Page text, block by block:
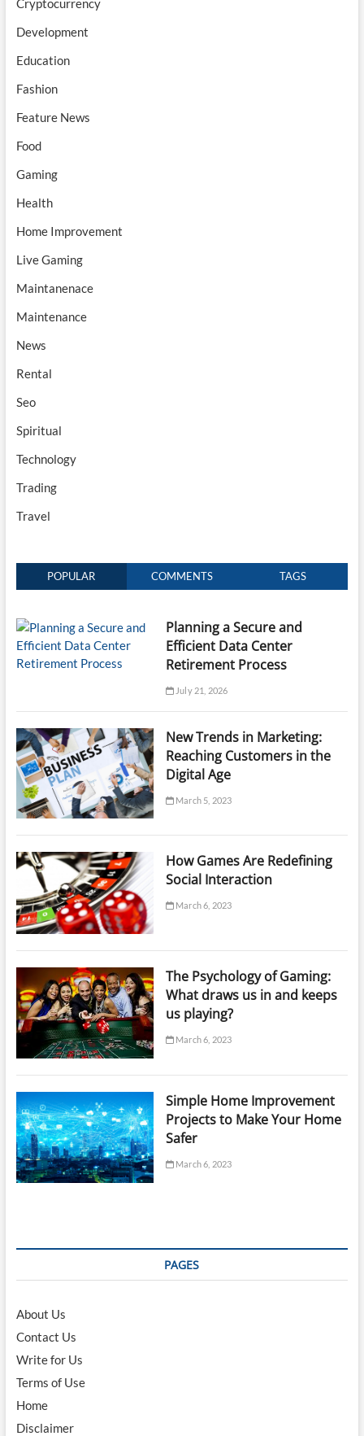
Development
Education
Fashion
Feature News
Food
Gaming
Health
Home Improvement
Live Gaming
Maintanenace
Maintenance
News
Rental
Seo
Spiritual
Technology
Trading
Travel
POPULAR COMMENTS TAGS
Planning a Secure and
Efficient Data Center
Retirement Process
July 21, 2026
New Trends in Marketing:
Reaching Customers in the
Digital Age
March 5, 2023
How Games Are Redefining
Social Interaction
March 6, 2023
The Psychology of Gaming:
What draws us in and keeps
us playing?
March 6, 2023
Simple Home Improvement
Projects to Make Your Home
Safer
March 6, 2023
PAGES
About Us
Contact Us
Write for Us
Terms of Use
Home
Disclaimer